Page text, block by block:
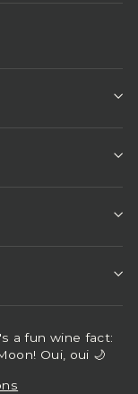
a fun wine fact:
Oui, oui 🌙